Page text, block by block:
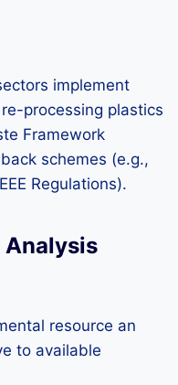
implement
processing plastics
Framework
schemes (e.g.,
Regulations).
resource an
to available